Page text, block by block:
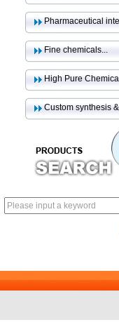
Pharmaceutical
Fine chemicals...
High Pure
Custom synthesis